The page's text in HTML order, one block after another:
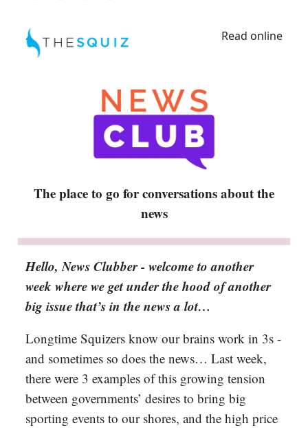
Read online
The place to go for conversations about the
news
Hello, News Clubber - welcome to another
week where we get under the hood of another
big issue that’s in the news a lot…
Longtime Squizers know our brains work in 3s -
and sometimes so does the news… Last week,
there were 3 examples of this growing tension
between governments’ desires to bring big
sporting events to our shores, and the high price